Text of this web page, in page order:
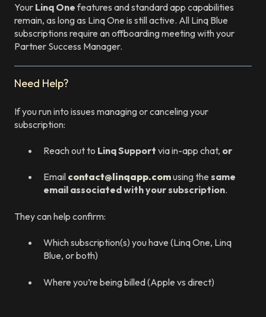
Your Linq Onefeatures and standard app capabilities
remain, as long as Linq One is still active. All Linq Blue
subscriptions require an offboarding meeting with your
Partner Success Manager.
Need Help?
If you run into issues managing or canceling your
subscription:
Reach out to Linq Support via in-app chat, or
Email contact@linqapp.comusing the same
email associated with your subscription.
They can help confirm:
Which subscription(s) you have (Linq One, Linq
Blue, or both)
Where you’re being billed (Apple vs direct)